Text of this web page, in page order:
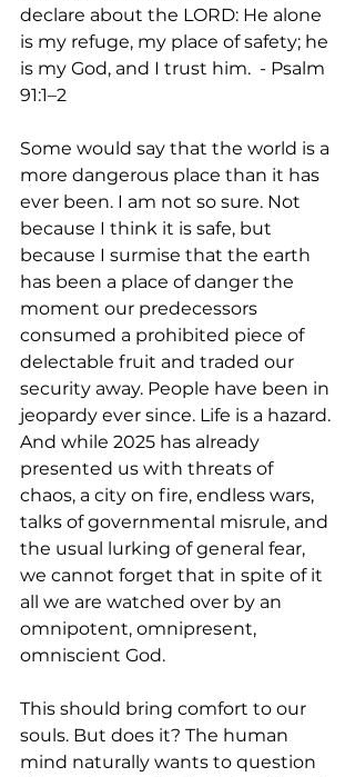
declare about the LORD: He alone
is my refuge, my place of safety; he
is my God, and I trust him.  - Psalm
91:1–2
Some would say that the world is a
more dangerous place than it has
ever been. I am not so sure. Not
because I think it is safe, but
because I surmise that the earth
has been a place of danger the
moment our predecessors
consumed a prohibited piece of
delectable fruit and traded our
security away. People have been in
jeopardy ever since. Life is a hazard.
And while 2025 has already
presented us with threats of
chaos, a city on fire, endless wars,
talks of governmental misrule, and
the usual lurking of general fear,
we cannot forget that in spite of it
all we are watched over by an
omnipotent, omnipresent,
omniscient God.
This should bring comfort to our
souls. But does it? The human
mind naturally wants to question